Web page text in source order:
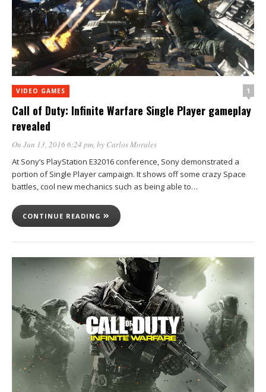
VIDEO GAMES 1
Call of Duty: Infinite Warfare Single Player gameplay
revealed
On Jun 13, 2016 6:24 pm, by Carlos Morales
At Sony’s PlayStation E32016 conference, Sony demonstrated a
portion of Single Player campaign. It shows off some crazy Space
battles, cool new mechanics such as being able to…
CONTINUE READING